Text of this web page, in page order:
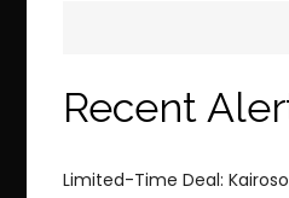
Recent
Limited-Time Deal: